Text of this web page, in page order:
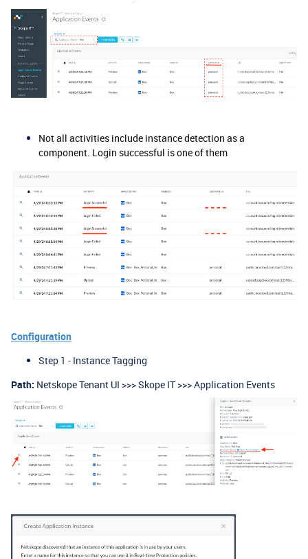
Not all activities include instance detection as a
component. Login successful is one of them
Configuration
Step 1 - Instance Tagging
Path: Netskope Tenant UI >>> Skope IT >>> Application Events